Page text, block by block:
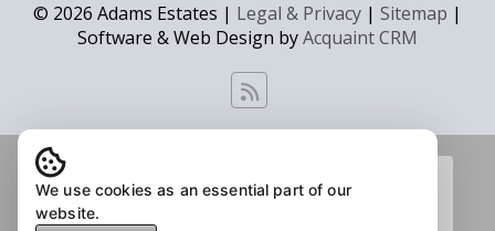
© 2026 Adams Estates | Legal & Privacy | Sitemap |
Software & Web Design byAcquaint CRM
We use cookies as an essential part of our
website.